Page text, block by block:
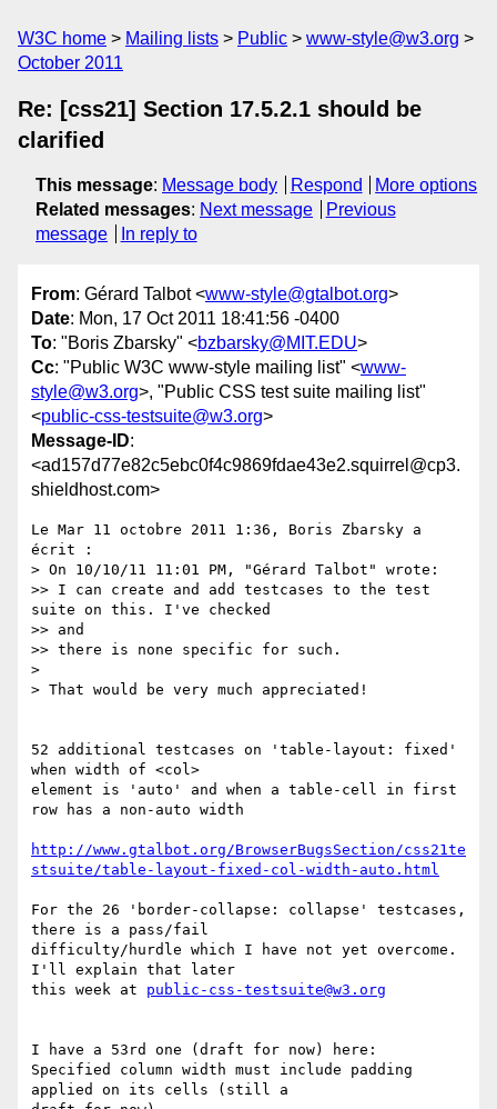
W3C home Mailing lists Public
www-style@w3.org
October 2011
Re: [css21] Section 17.5.2.1 should be
clarified
This message: Message body Respond
More options
Related messages: Next message
Previous
message
In reply to
From: Gérard Talbot <www-style@gtalbot.org>
Date: Mon, 17 Oct 2011 18:41:56 -0400
To: "Boris Zbarsky" <bzbarsky@MIT.EDU>
Cc: "Public W3C www-style mailing list" <www-
style@w3.org>, "Public CSS test suite mailing list"
<public-css-testsuite@w3.org>
Message-ID:
<ad157d77e82c5ebc0f4c9869fdae43e2.squirrel@cp3.
shieldhost.com>
Le Mar 11 octobre 2011 1:36, Boris Zbarsky a
écrit :
> On 10/10/11 11:01 PM, "Gérard Talbot" wrote:
>> I can create and add testcases to the test
suite on this. I've checked
>> and
>> there is none specific for such.
>
> That would be very much appreciated!
52 additional testcases on 'table-layout: fixed'
when width of <col>
element is 'auto' and when a table-cell in first
row has a non-auto width
http://www.gtalbot.org/BrowserBugsSection/css21te
stsuite/table-layout-fixed-col-width-auto.html
For the 26 'border-collapse: collapse' testcases,
there is a pass/fail
difficulty/hurdle which I have not yet overcome.
I'll explain that later
this week at public-css-testsuite@w3.org
I have a 53rd one (draft for now) here:
Specified column width must include padding
applied on its cells (still a